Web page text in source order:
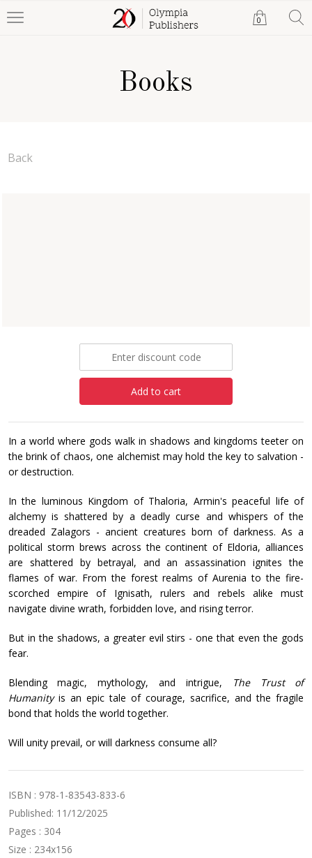
0
Books
Back
Add to cart
In a world where gods walk in shadows and kingdoms teeter on
the brink of chaos, one alchemist may hold the key to salvation -
or destruction.
In the luminous Kingdom of Thaloria, Armin's peaceful life of
alchemy is shattered by a deadly curse and whispers of the
dreaded Zalagors - ancient creatures born of darkness. As a
political storm brews across the continent of Eldoria, alliances
are shattered by betrayal, and an assassination ignites the
flames of war. From the forest realms of Aurenia to the fire-
scorched empire of Ignisath, rulers and rebels alike must
navigate divine wrath, forbidden love, and rising terror.
But in the shadows, a greater evil stirs - one that even the gods
fear.
Blending magic, mythology, and intrigue,
The Trust of
Humanityis an epic tale of courage, sacrifice, and the fragile
bond that holds the world together.
Will unity prevail, or will darkness consume all?
ISBN : 978-1-83543-833-6
Published: 11/12/2025
Pages : 304
Size : 234x156